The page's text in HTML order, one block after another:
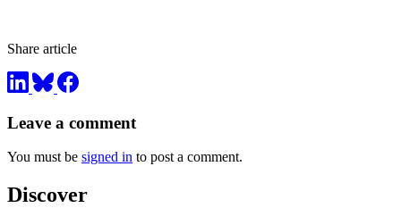
Share article
Leave a comment
You must be signed in to post a comment.
Discover